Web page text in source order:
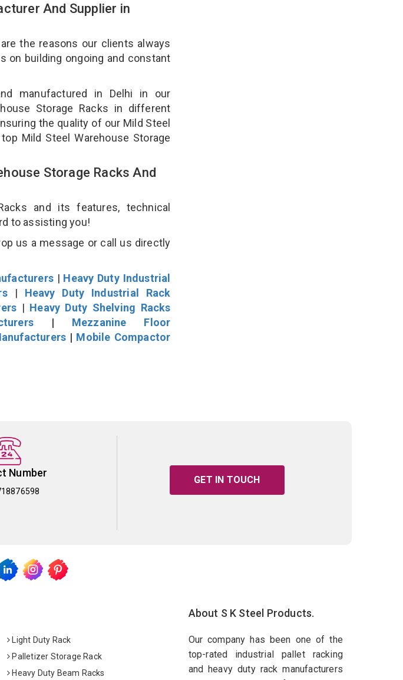
And Supplier in
the reasons our clients always
on building ongoing and constant
manufactured in Delhi in our
Storage Racks in different
the quality of our Mild Steel
Mild Steel Warehouse Storage
Storage Racks And
and its features, technical
to assisting you!
us a message or call us directly
| Heavy Duty Industrial
| Heavy Duty Industrial Rack
| Heavy Duty Shelving Racks
| Mezzanine Floor
| Mobile Compactor
Number
GET IN TOUCH
Light Duty Rack
Palletizer Storage Rack
Heavy Duty Beam Racks
About S K Steel Products.
Our company has been one of the
top-rated industrial pallet racking
and heavy duty rack manufacturers